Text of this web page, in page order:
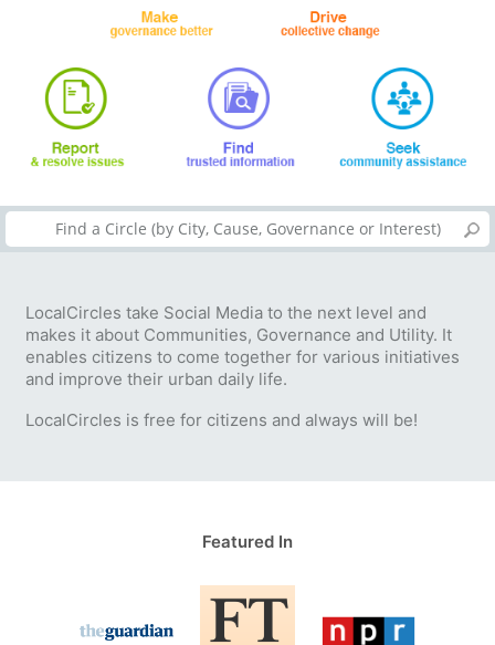
LocalCircles take Social Media to the next level and
makes it about Communities, Governance and Utility. It
enables citizens to come together for various initiatives
and improve their urban daily life.
LocalCircles is free for citizens and always will be!
Featured In